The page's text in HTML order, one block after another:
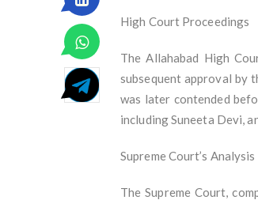
High Court Proceedings
The Allahabad High
subsequent approval by
was later contended
including Suneeta Devi,
Supreme Court’s Analysis
The Supreme Court,